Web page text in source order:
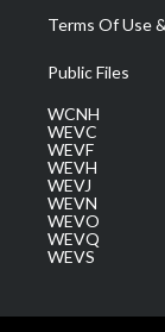
Terms Of Use
Public Files
WCNH
WEVC
WEVF
WEVH
WEVJ
WEVN
WEVO
WEVQ
WEVS